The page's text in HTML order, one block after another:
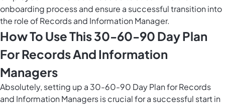
onboarding process and ensure a successful transition into
the role of Records and Information Manager.
How To Use This 30-60-90 Day Plan
For Records And Information
Managers
Absolutely, setting up a 30-60-90 Day Plan for Records
and Information Managers is crucial for a successful start in